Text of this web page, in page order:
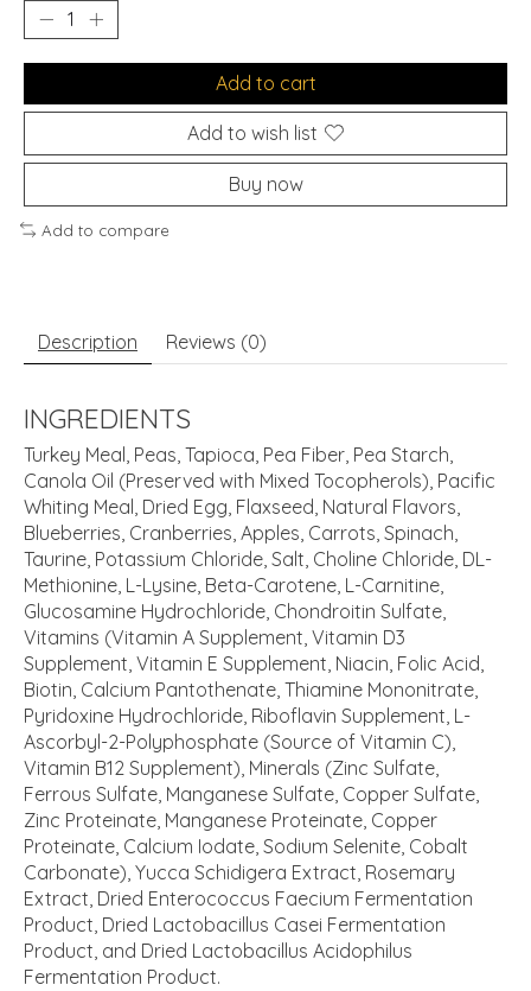
Add to cart
Add to wish list
Buy now
Add to compare
Description Reviews (0)
INGREDIENTS
Turkey Meal, Peas, Tapioca, Pea Fiber, Pea Starch,
Canola Oil (Preserved with Mixed Tocopherols), Pacific
Whiting Meal, Dried Egg, Flaxseed, Natural Flavors,
Blueberries, Cranberries, Apples, Carrots, Spinach,
Taurine, Potassium Chloride, Salt, Choline Chloride, DL-
Methionine, L-Lysine, Beta-Carotene, L-Carnitine,
Glucosamine Hydrochloride, Chondroitin Sulfate,
Vitamins (Vitamin A Supplement, Vitamin D3
Supplement, Vitamin E Supplement, Niacin, Folic Acid,
Biotin, Calcium Pantothenate, Thiamine Mononitrate,
Pyridoxine Hydrochloride, Riboflavin Supplement, L-
Ascorbyl-2-Polyphosphate (Source of Vitamin C),
Vitamin B12 Supplement), Minerals (Zinc Sulfate,
Ferrous Sulfate, Manganese Sulfate, Copper Sulfate,
Zinc Proteinate, Manganese Proteinate, Copper
Proteinate, Calcium Iodate, Sodium Selenite, Cobalt
Carbonate), Yucca Schidigera Extract, Rosemary
Extract, Dried Enterococcus Faecium Fermentation
Product, Dried Lactobacillus Casei Fermentation
Product, and Dried Lactobacillus Acidophilus
Fermentation Product.